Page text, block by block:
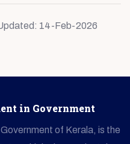
14-Feb-2026
in Government
of Kerala, is the